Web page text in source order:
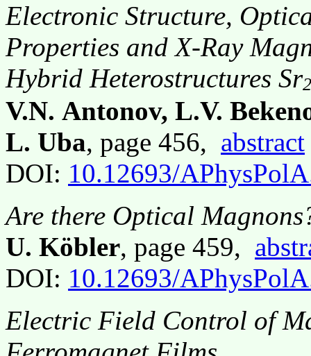
Electronic Structure,
Properties and X-Ray
Hybrid Heterostructures Sr2
V.N. Antonov, L.V.
L. Uba, page 456, abstract
DOI: 10.12693/
Are there Optical
U. Köbler, page 459,
DOI: 10.12693/
Electric Field Control of